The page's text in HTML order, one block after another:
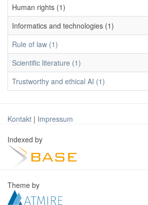
Human rights (1)
Informatics and technologies (1)
Rule of law (1)
Scientific literature (1)
Trustworthy and ethical AI (1)
Kontakt | Impressum
Indexed by
Theme by